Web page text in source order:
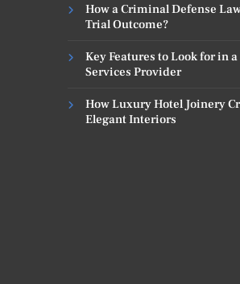
How a Criminal Defense
Trial Outcome?
Key Features to Look for in
Services Provider
How Luxury Hotel Joinery
Elegant Interiors